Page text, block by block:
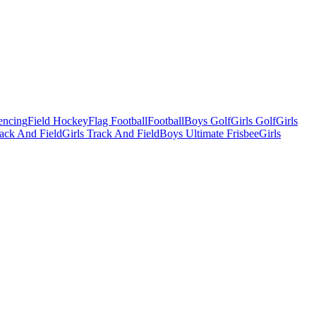
Field HockeyFlag FootballFootballBoys GolfGirls GolfGirls
And FieldGirls Track And FieldBoys Ultimate FrisbeeGirls